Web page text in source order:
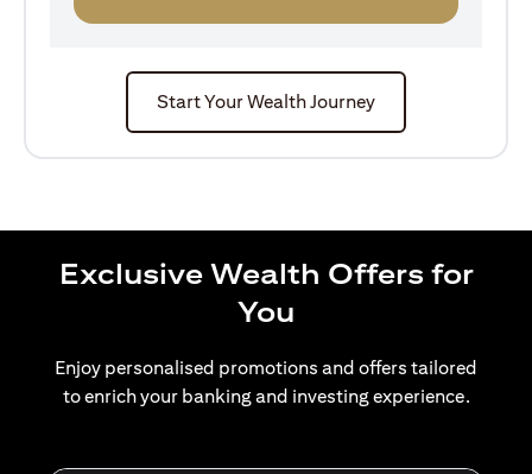
Start Your Wealth Journey
Exclusive Wealth Offers for
You
Enjoy personalised promotions and offers tailored
to enrich your banking and investing experience.